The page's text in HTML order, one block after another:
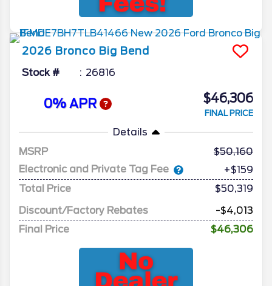
2026 Bronco Big Bend
Stock # 26816
0% APR $46,306
FINAL PRICE
Details
MSRP
50,160
Electronic and Private Tag Fee
+$159
Total Price
$50,319
Discount/Factory Rebates
-$4,013
Final Price
$46,306